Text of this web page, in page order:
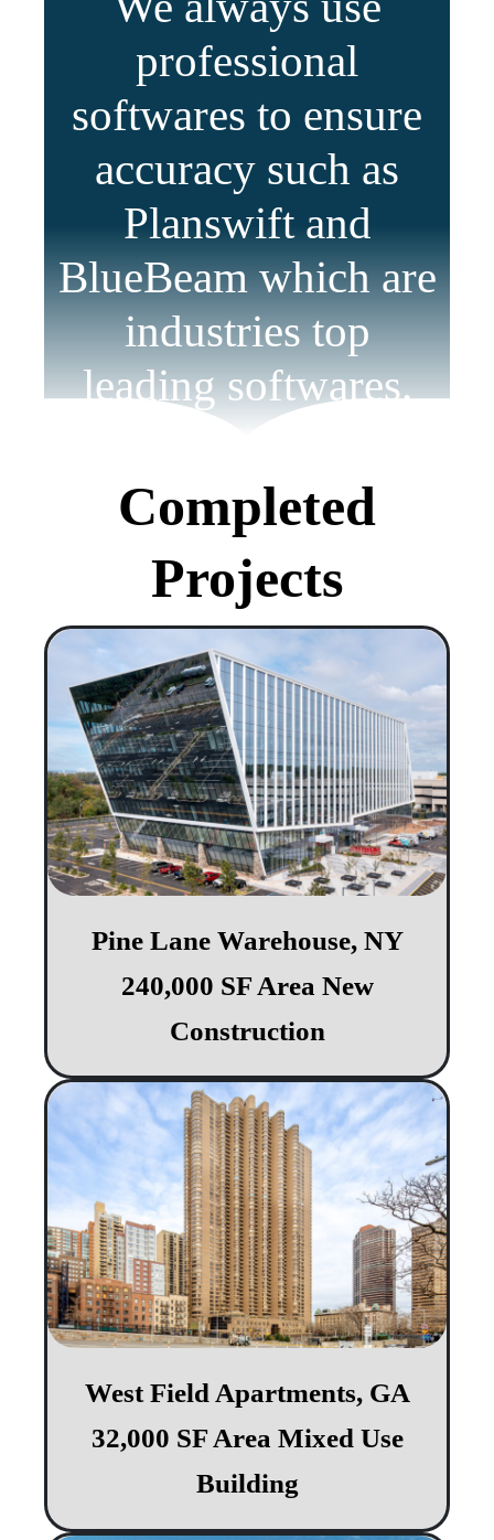
professional
softwares to ensure
accuracy such as
Planswift and
BlueBeam which are
industries top
leading softwares.
Completed
Projects
Pine Lane Warehouse, NY​​
240,000 SF Area New
Construction
West Field Apartments, GA
32,000 SF Area Mixed Use
Building